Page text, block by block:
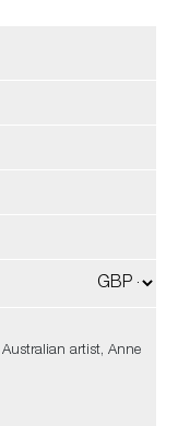
artist, Anne